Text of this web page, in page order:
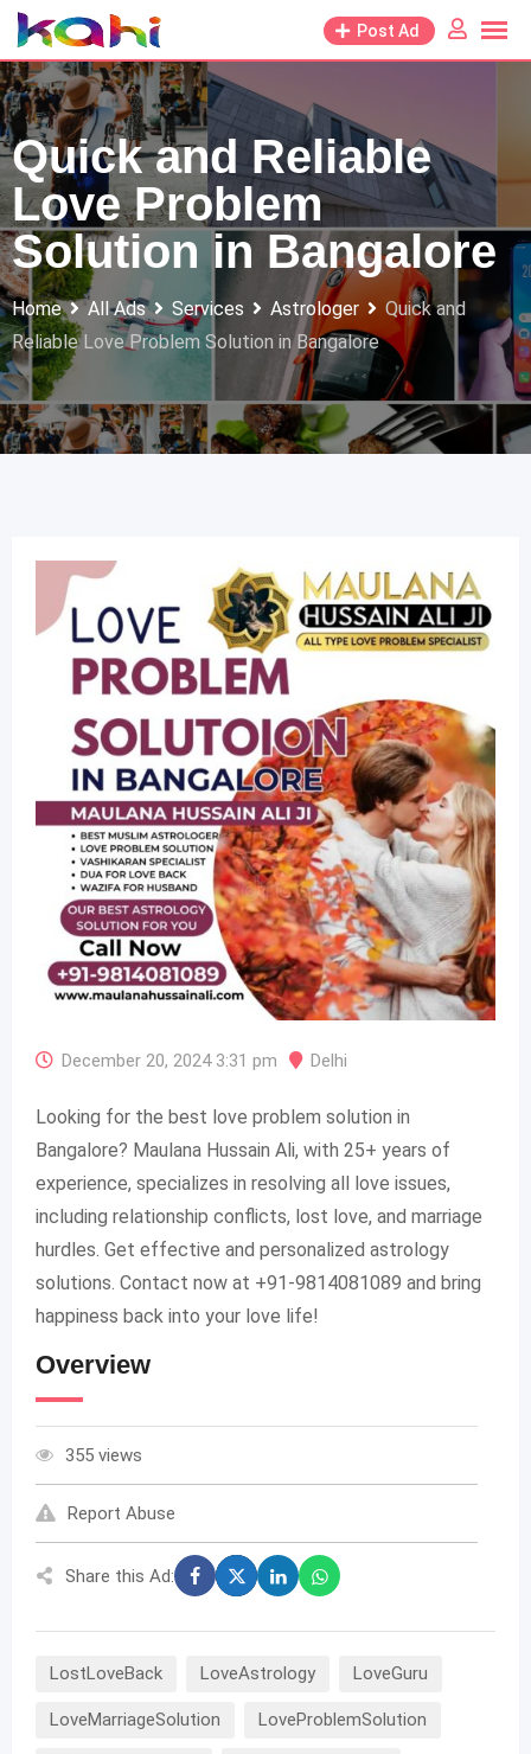
Skip
to
content
Post Ad
Quick and Reliable
Love Problem
Solution in Bangalore
Home All Ads Services Astrologer
Quick and
Reliable Love Problem Solution in Bangalore
December 20, 2024 3:31 pm Delhi
Looking for the best love problem solution in
Bangalore? Maulana Hussain Ali, with 25+ years of
experience, specializes in resolving all love issues,
including relationship conflicts, lost love, and marriage
hurdles. Get effective and personalized astrology
solutions. Contact now at +91-9814081089 and bring
happiness back into your love life!
Overview
355 views
Report Abuse
Share this Ad:
LostLoveBack LoveAstrology LoveGuru
LoveMarriageSolution LoveProblemSolution